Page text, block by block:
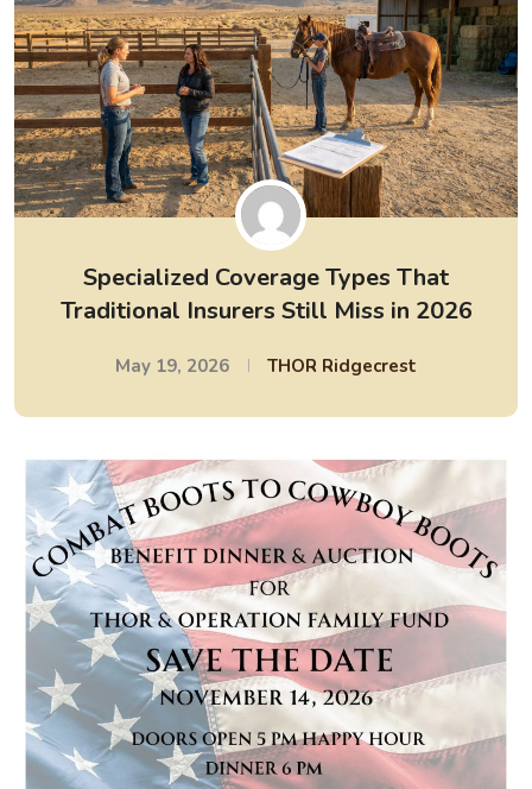
Specialized Coverage Types That
Traditional Insurers Still Miss in 2026
May 19, 2026 THOR Ridgecrest